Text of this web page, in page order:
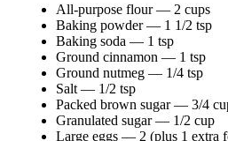
All-purpose flour — 2 cups
Baking powder — 1 1/2 tsp
Baking soda — 1 tsp
Ground cinnamon — 1 tsp
Ground nutmeg — 1/4 tsp
Salt — 1/2 tsp
Packed brown sugar — 3/4
Granulated sugar — 1/2 cup
Large eggs — 2 (plus 1 extra